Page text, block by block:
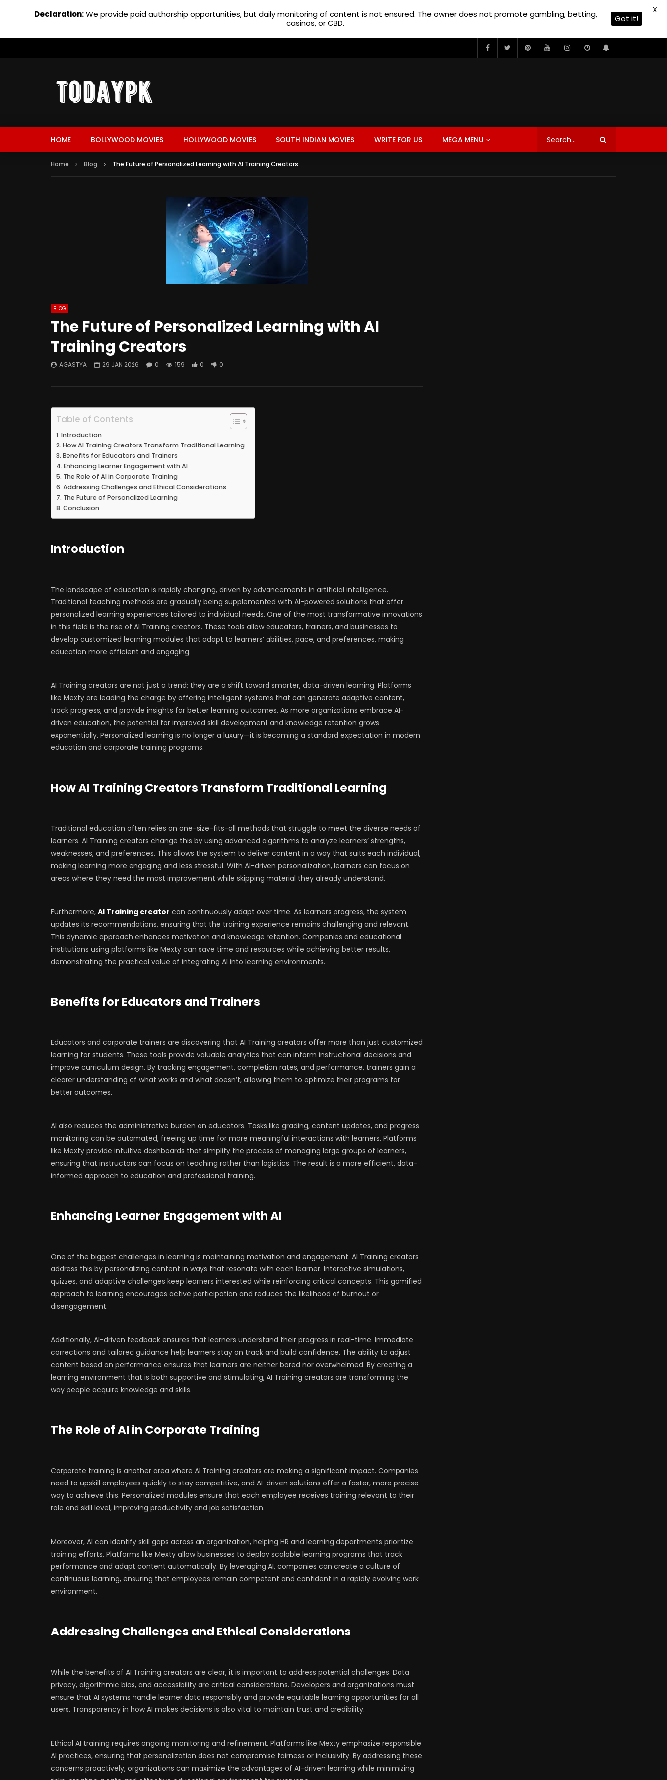
HOME BOLLYWOOD MOVIES HOLLYWOOD MOVIES SOUTH INDIAN MOVIES WRITE FOR US MEGA MENU
Home Blog The Future of Personalized Learning with AI Training Creators
BLOG
The Future of Personalized Learning with AI
Training Creators
AGASTYA 29 JAN 2026 0 159 0 0
Table of Contents
Introduction
How AI Training Creators Transform Traditional Learning
Benefits for Educators and Trainers
Enhancing Learner Engagement with AI
The Role of AI in Corporate Training
Addressing Challenges and Ethical Considerations
The Future of Personalized Learning
Conclusion
Introduction
The landscape of education is rapidly changing, driven by advancements in artificial intelligence.
Traditional teaching methods are gradually being supplemented with AI-powered solutions that offer
personalized learning experiences tailored to individual needs. One of the most transformative innovations
in this field is the rise of AI Training creators. These tools allow educators, trainers, and businesses to
develop customized learning modules that adapt to learners’ abilities, pace, and preferences, making
education more efficient and engaging.
AI Training creators are not just a trend; they are a shift toward smarter, data-driven learning. Platforms
like Mexty are leading the charge by offering intelligent systems that can generate adaptive content,
track progress, and provide insights for better learning outcomes. As more organizations embrace AI-
driven education, the potential for improved skill development and knowledge retention grows
exponentially. Personalized learning is no longer a luxury—it is becoming a standard expectation in modern
education and corporate training programs.
How AI Training Creators Transform Traditional Learning
Traditional education often relies on one-size-fits-all methods that struggle to meet the diverse needs of
learners. AI Training creators change this by using advanced algorithms to analyze learners’ strengths,
weaknesses, and preferences. This allows the system to deliver content in a way that suits each individual,
making learning more engaging and less stressful. With AI-driven personalization, learners can focus on
areas where they need the most improvement while skipping material they already understand.
Furthermore, AI Training creator can continuously adapt over time. As learners progress, the system
updates its recommendations, ensuring that the training experience remains challenging and relevant.
This dynamic approach enhances motivation and knowledge retention. Companies and educational
institutions using platforms like Mexty can save time and resources while achieving better results,
demonstrating the practical value of integrating AI into learning environments.
Benefits for Educators and Trainers
Educators and corporate trainers are discovering that AI Training creators offer more than just customized
learning for students. These tools provide valuable analytics that can inform instructional decisions and
improve curriculum design. By tracking engagement, completion rates, and performance, trainers gain a
clearer understanding of what works and what doesn’t, allowing them to optimize their programs for
better outcomes.
AI also reduces the administrative burden on educators. Tasks like grading, content updates, and progress
monitoring can be automated, freeing up time for more meaningful interactions with learners. Platforms
like Mexty provide intuitive dashboards that simplify the process of managing large groups of learners,
ensuring that instructors can focus on teaching rather than logistics. The result is a more efficient, data-
informed approach to education and professional training.
Enhancing Learner Engagement with AI
One of the biggest challenges in learning is maintaining motivation and engagement. AI Training creators
address this by personalizing content in ways that resonate with each learner. Interactive simulations,
quizzes, and adaptive challenges keep learners interested while reinforcing critical concepts. This gamified
approach to learning encourages active participation and reduces the likelihood of burnout or
disengagement.
Additionally, AI-driven feedback ensures that learners understand their progress in real-time. Immediate
corrections and tailored guidance help learners stay on track and build confidence. The ability to adjust
content based on performance ensures that learners are neither bored nor overwhelmed. By creating a
learning environment that is both supportive and stimulating, AI Training creators are transforming the
way people acquire knowledge and skills.
The Role of AI in Corporate Training
Corporate training is another area where AI Training creators are making a significant impact. Companies
need to upskill employees quickly to stay competitive, and AI-driven solutions offer a faster, more precise
way to achieve this. Personalized modules ensure that each employee receives training relevant to their
role and skill level, improving productivity and job satisfaction.
Moreover, AI can identify skill gaps across an organization, helping HR and learning departments prioritize
training efforts. Platforms like Mexty allow businesses to deploy scalable learning programs that track
performance and adapt content automatically. By leveraging AI, companies can create a culture of
continuous learning, ensuring that employees remain competent and confident in a rapidly evolving work
environment.
Addressing Challenges and Ethical Considerations
While the benefits of AI Training creators are clear, it is important to address potential challenges. Data
privacy, algorithmic bias, and accessibility are critical considerations. Developers and organizations must
ensure that AI systems handle learner data responsibly and provide equitable learning opportunities for all
users. Transparency in how AI makes decisions is also vital to maintain trust and credibility.
Ethical AI training requires ongoing monitoring and refinement. Platforms like Mexty emphasize responsible
AI practices, ensuring that personalization does not compromise fairness or inclusivity. By addressing these
concerns proactively, organizations can maximize the advantages of AI-driven learning while minimizing
Declaration:We provide paid authorship opportunities, but daily monitoring of content is not ensured. The owner does not promote gambling, betting,
casinos, or CBD.
Got it!
X